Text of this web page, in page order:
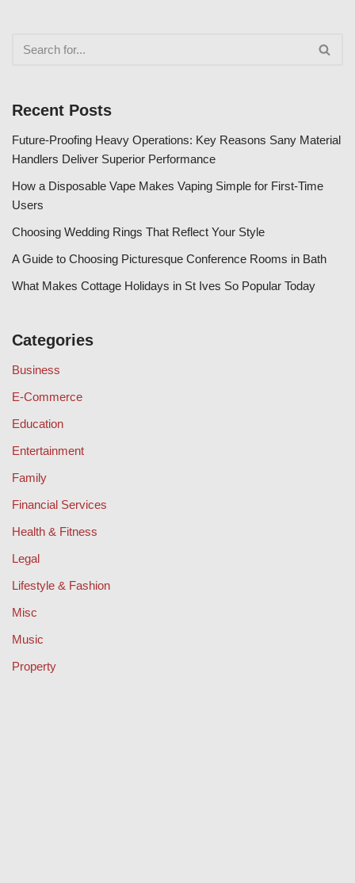
Recent Posts
Future-Proofing Heavy Operations: Key Reasons Sany Material
Handlers Deliver Superior Performance
How a Disposable Vape Makes Vaping Simple for First-Time
Users
Choosing Wedding Rings That Reflect Your Style
A Guide to Choosing Picturesque Conference Rooms in Bath
What Makes Cottage Holidays in St Ives So Popular Today
Categories
Business
E-Commerce
Education
Entertainment
Family
Financial Services
Health & Fitness
Legal
Lifestyle & Fashion
Misc
Music
Property